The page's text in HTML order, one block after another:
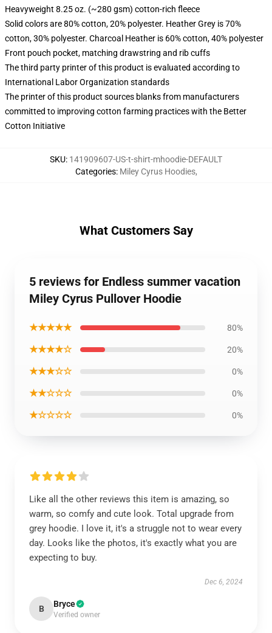
Heavyweight 8.25 oz. (~280 gsm) cotton-rich fleece
Solid colors are 80% cotton, 20% polyester. Heather Grey is 70%
cotton, 30% polyester. Charcoal Heather is 60% cotton, 40% polyester
Front pouch pocket, matching drawstring and rib cuffs
The third party printer of this product is evaluated according to
International Labor Organization standards
The printer of this product sources blanks from manufacturers
committed to improving cotton farming practices with the Better
Cotton Initiative
SKU: 141909607-US-t-shirt-mhoodie-DEFAULT
Categories: Miley Cyrus Hoodies,
What Customers Say
5 reviews for Endless summer vacation
Miley Cyrus Pullover Hoodie
★★★★★ 80%
★★★★☆ 20%
★★★☆☆ 0%
★★☆☆☆ 0%
★☆☆☆☆ 0%
Like all the other reviews this item is amazing, so
warm, so comfy and cute look. Total upgrade from
grey hoodie. I love it, it's a struggle not to wear every
day. Looks like the photos, it's exactly what you are
expecting to buy.
Dec 6, 2024
B Bryce
Verified owner